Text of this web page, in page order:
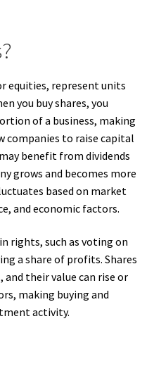
equities, represent units
you buy shares, you
of a business, making
companies to raise capital
benefit from dividends
grows and becomes more
based on market
and economic factors.
rights, such as voting on
a share of profits. Shares
and their value can rise or
making buying and
activity.